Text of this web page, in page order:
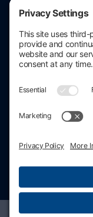
Contact information
206.686.3211
Schedule a call